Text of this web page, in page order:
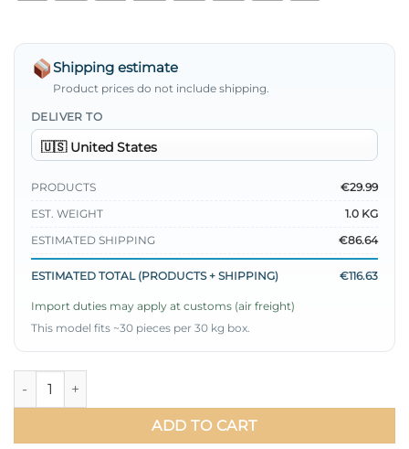
Shipping estimate
Product prices do not include shipping.
DELIVER TO
PRODUCTS
€29.99
EST. WEIGHT
1.0 KG
ESTIMATED SHIPPING
€86.64
ESTIMATED TOTAL (PRODUCTS + SHIPPING) €116.63
Import duties may apply at customs (air freight)
This model fits ~30 pieces per 30 kg box.
Patterned Adjustable Waist Three-Piece Modest Swimwear
ADD TO CART